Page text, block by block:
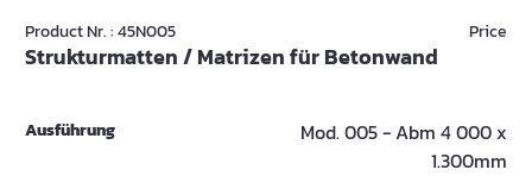
Product Nr. : 45N005
Strukturmatten / Matrizen für Betonwand
Price
Ausführung
Mod. 005 - Abm 4 000 x
1.300mm